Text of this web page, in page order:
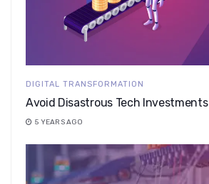
DIGITAL TRANSFORMATION
Avoid Disastrous Tech Investments
5 YEARS AGO